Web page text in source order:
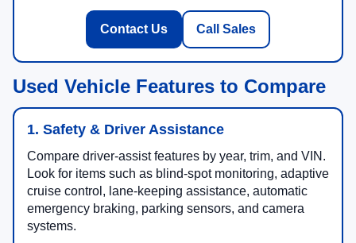
Contact Us Call Sales
Used Vehicle Features to Compare
1. Safety & Driver Assistance
Compare driver-assist features by year, trim, and VIN.
Look for items such as blind-spot monitoring, adaptive
cruise control, lane-keeping assistance, automatic
emergency braking, parking sensors, and camera
systems.